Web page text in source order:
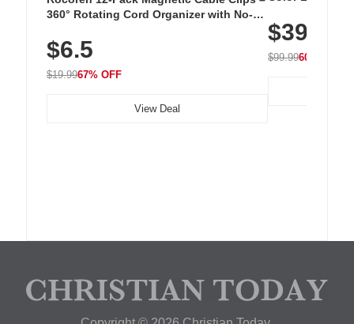
360° Rotating Cord Organizer with No-
Nightstand, Wall, Car & Office, White
$6.5
$19.9967% OFF
View Deal
with 240 LEDs
$39.99
$99.9960% OFF